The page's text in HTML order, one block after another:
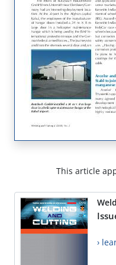
This article
›